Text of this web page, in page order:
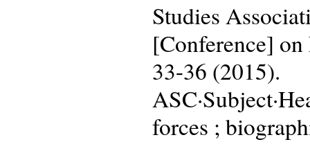
Studies
[Conference]
33-36 (2015).
forces ;